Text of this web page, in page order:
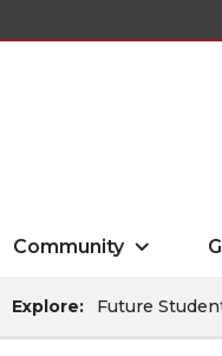
Community
Explore: Future